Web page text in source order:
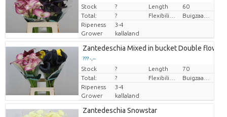
Price per piece
Stock ? Length
60
Total:
?
Ripeness
3-4
Grower
kallaland
Zantedeschia Mixed in bucket Double
??? -,--
Price per piece
Stock ? Length
70
Total:
?
Ripeness
3-4
Grower
kallaland
Zantedeschia Snowstar